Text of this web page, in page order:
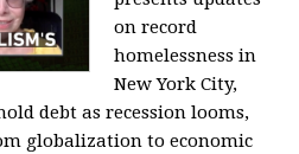
on record
homelessness in
New York City,
debt as recession looms,
globalization to economic